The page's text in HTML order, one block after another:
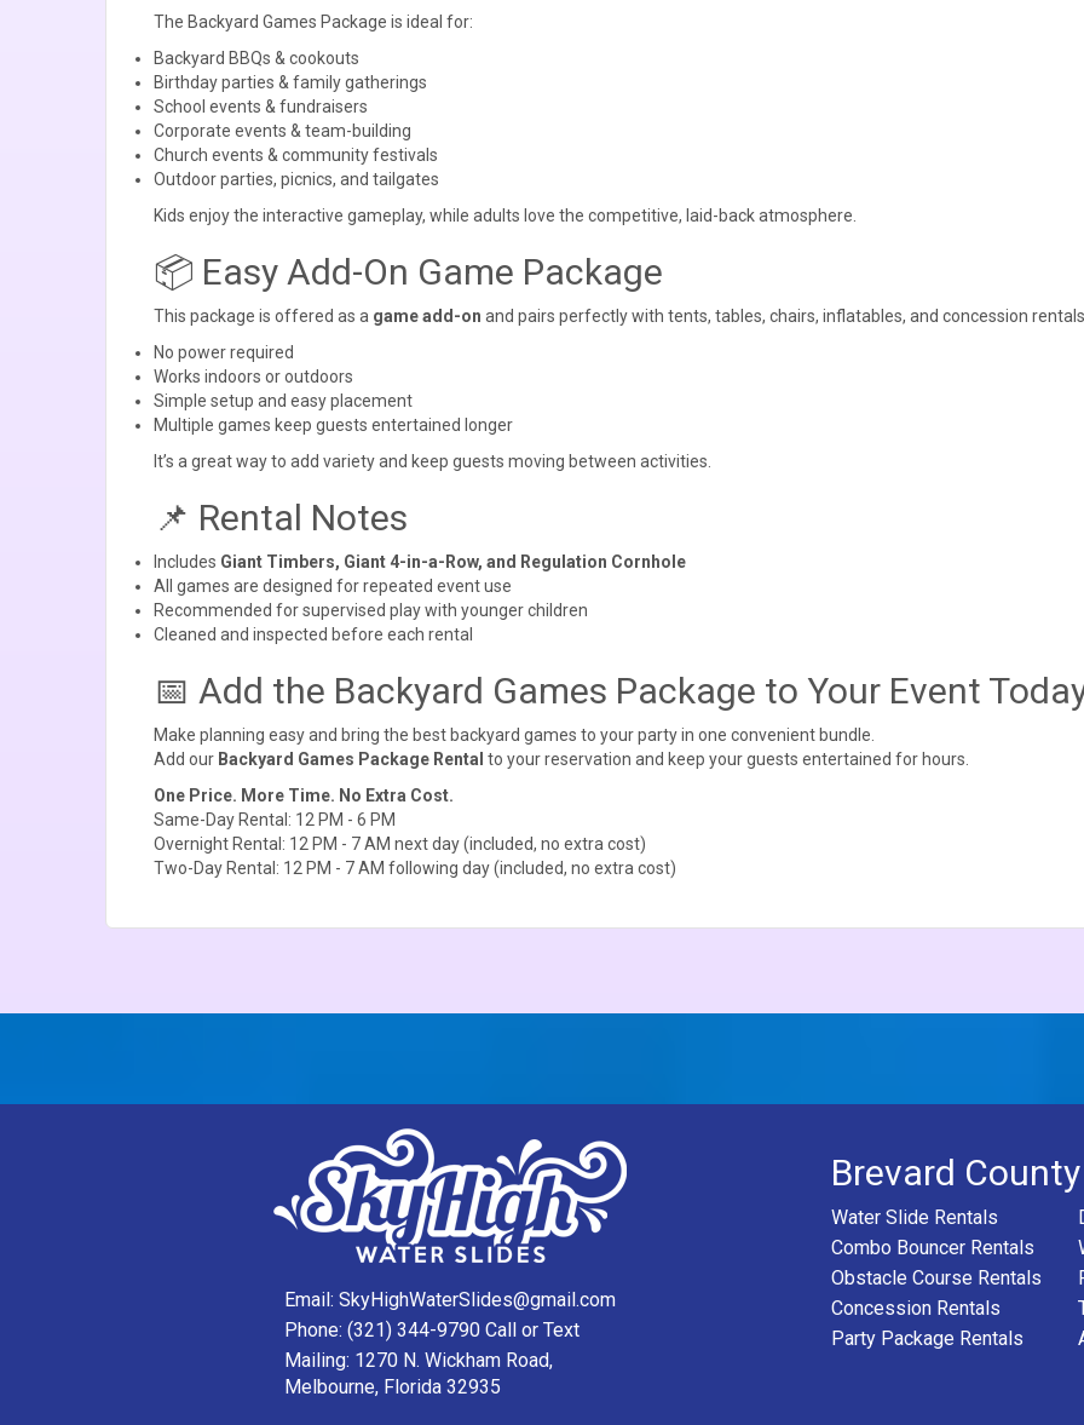
The Backyard Games Package is ideal for:
Backyard BBQs & cookouts
Birthday parties & family gatherings
School events & fundraisers
Corporate events & team-building
Church events & community festivals
Outdoor parties, picnics, and tailgates
Kids enjoy the interactive gameplay, while adults love the competitive, laid-back atmosphere.
📦 Easy Add-On Game Package
This package is offered as a game add-on and pairs perfectly with tents, tables, chairs, inflatables, and concession
No power required
Works indoors or outdoors
Simple setup and easy placement
Multiple games keep guests entertained longer
It’s a great way to add variety and keep guests moving between activities.
📌 Rental Notes
Includes Giant Timbers, Giant 4-in-a-Row, and Regulation Cornhole
All games are designed for repeated event use
Recommended for supervised play with younger children
Cleaned and inspected before each rental
📅 Add the Backyard Games Package to Your Event
Make planning easy and bring the best backyard games to your party in one convenient bundle.
Add our Backyard Games Package Rental to your reservation and keep your guests entertained for hours.
One Price. More Time. No Extra Cost.
Same-Day Rental: 12 PM - 6 PM
Overnight Rental: 12 PM - 7 AM next day (included, no extra cost)
Two-Day Rental: 12 PM - 7 AM following day (included, no extra cost)
Email: SkyHighWaterSlides@gmail.com
Phone: (321) 344-9790 Call or Text
Mailing: 1270 N. Wickham Road,
Melbourne, Florida 32935
Brevard
Water Slide Rentals
Combo Bouncer Rentals
Obstacle Course Rentals
Concession Rentals
Party Package Rentals